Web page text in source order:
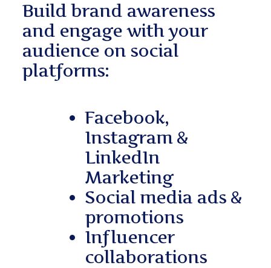
Build brand awareness
and engage with your
audience on social
platforms:
Facebook,
Instagram &
LinkedIn
Marketing
Social media ads &
promotions
Influencer
collaborations